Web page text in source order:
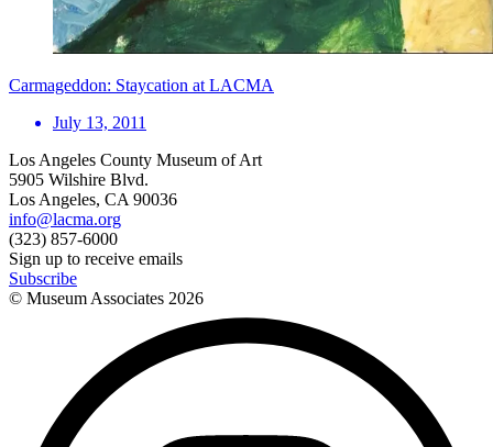
Carmageddon: Staycation at LACMA
July 13, 2011
Los Angeles County Museum of Art
5905 Wilshire Blvd.
Los Angeles, CA 90036
info@lacma.org
(323) 857-6000
Sign up to receive emails
Subscribe
© Museum Associates 2026